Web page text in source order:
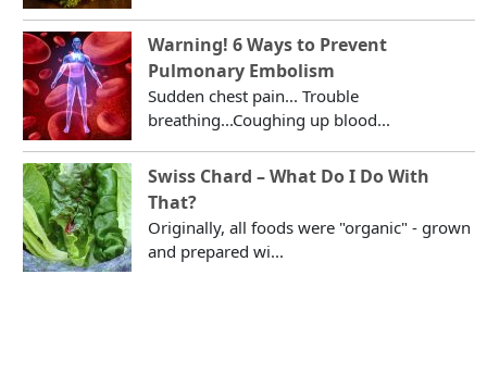
Warning! 6 Ways to Prevent
Pulmonary Embolism
Sudden chest pain... Trouble
breathing...Coughing up blood...
Swiss Chard – What Do I Do With
That?
Originally, all foods were "organic" - grown
and prepared wi...